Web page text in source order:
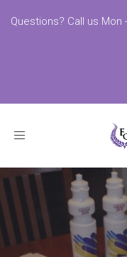
Questions? Call us Mon
Toggle